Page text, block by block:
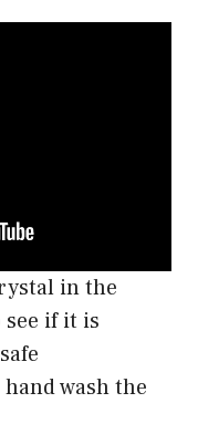
in the
see if it is
wash the